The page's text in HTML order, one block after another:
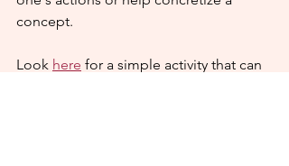
concept.
Look here for a simple activity that can